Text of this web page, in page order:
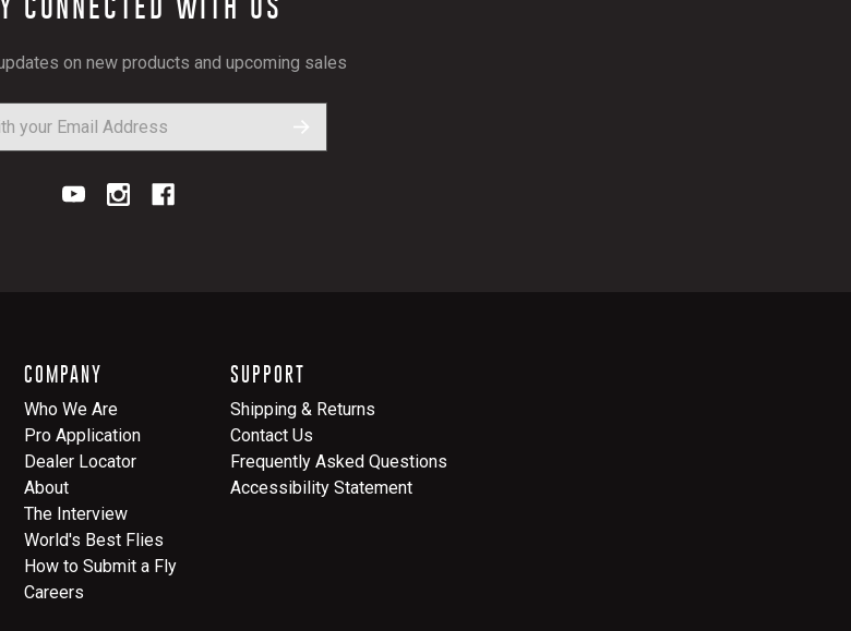
on new products and upcoming sales
COMPANY
Who We Are
Pro Application
Dealer Locator
About
The Interview
World's Best Flies
How to Submit a Fly
Careers
SUPPORT
Shipping & Returns
Contact Us
Frequently Asked Questions
Accessibility Statement